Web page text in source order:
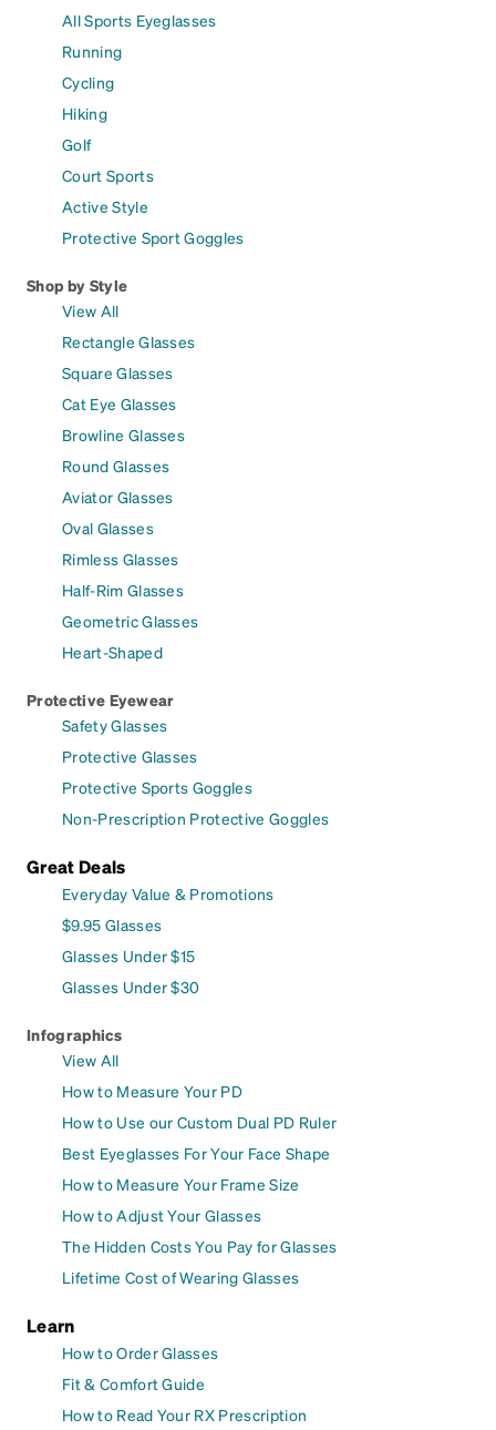
All Sports Eyeglasses
Running
Cycling
Hiking
Golf
Court Sports
Active Style
Protective Sport Goggles
Shop by Style
View All
Rectangle Glasses
Square Glasses
Cat Eye Glasses
Browline Glasses
Round Glasses
Aviator Glasses
Oval Glasses
Rimless Glasses
Half-Rim Glasses
Geometric Glasses
Heart-Shaped
Protective Eyewear
Safety Glasses
Protective Glasses
Protective Sports Goggles
Non-Prescription Protective Goggles
Great Deals
Everyday Value & Promotions
$9.95 Glasses
Glasses Under $15
Glasses Under $30
Infographics
View All
How to Measure Your PD
How to Use our Custom Dual PD Ruler
Best Eyeglasses For Your Face Shape
How to Measure Your Frame Size
How to Adjust Your Glasses
The Hidden Costs You Pay for Glasses
Lifetime Cost of Wearing Glasses
Learn
How to Order Glasses
Fit & Comfort Guide
How to Read Your RX Prescription